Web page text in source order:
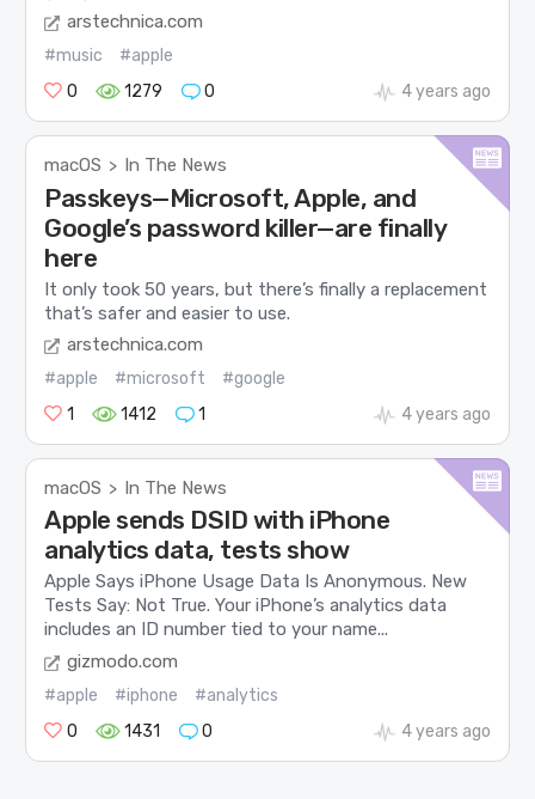
arstechnica.com
#music
#apple
0
1279 0 4 years ago
macOS > In The News
Passkeys—Microsoft, Apple, and
Google’s password killer—are finally
here
It only took 50 years, but there’s finally a replacement
that’s safer and easier to use.
arstechnica.com
#apple #microsoft
#google
1
1412 1 4 years ago
macOS > In The News
Apple sends DSID with iPhone
analytics data, tests show
Apple Says iPhone Usage Data Is Anonymous. New
Tests Say: Not True. Your iPhone’s analytics data
includes an ID number tied to your name...
gizmodo.com
#apple #iphone
#analytics
0
1431 0 4 years ago